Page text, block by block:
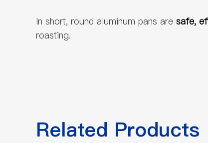
In short, round aluminum pans are safe,
roasting.
Related Products